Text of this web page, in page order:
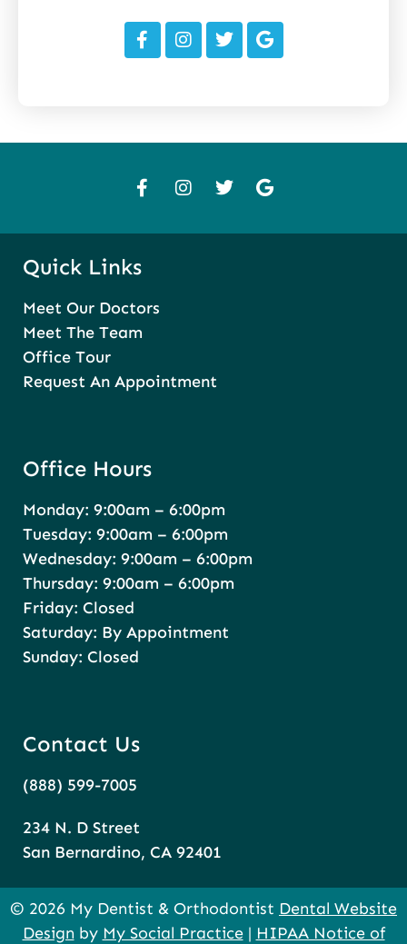
Quick Links
Meet Our Doctors
Meet The Team
Office Tour
Request An Appointment
Office Hours
Monday: 9:00am – 6:00pm
Tuesday: 9:00am – 6:00pm
Wednesday: 9:00am – 6:00pm
Thursday: 9:00am – 6:00pm
Friday: Closed
Saturday: By Appointment
Sunday: Closed
Contact Us
(888) 599-7005
234 N. D Street
San Bernardino, CA 92401
© 2026 My Dentist & Orthodontist Dental Website
Design by My Social Practice| HIPAA Notice of